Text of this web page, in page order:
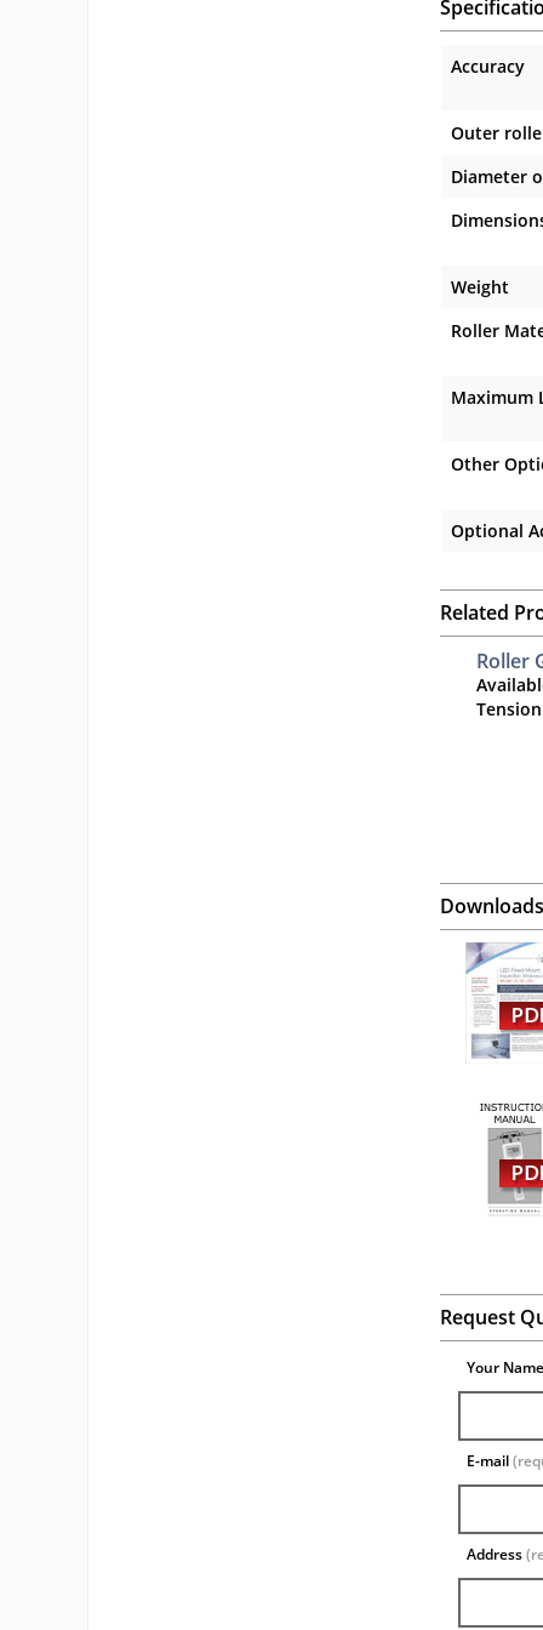
Accuracy
Outer
Diameter
Weight
Roller
Maximum
Other
Optional
Related
Roller
Downloads
Request
Your
E-mail
Address